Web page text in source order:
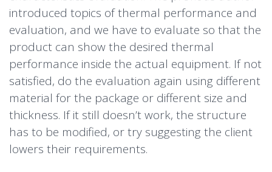
introduced topics of thermal performance and
evaluation, and we have to evaluate so that the
product can show the desired thermal
performance inside the actual equipment. If not
satisfied, do the evaluation again using different
material for the package or different size and
thickness. If it still doesn’t work, the structure
has to be modified, or try suggesting the client
lowers their requirements.